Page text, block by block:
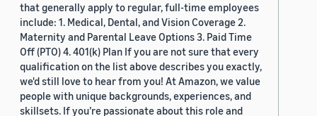
that generally apply to regular, full-time employees
include: 1. Medical, Dental, and Vision Coverage 2.
Maternity and Parental Leave Options 3. Paid Time
Off (PTO) 4. 401(k) Plan If you are not sure that every
qualification on the list above describes you exactly,
we'd still love to hear from you! At Amazon, we value
people with unique backgrounds, experiences, and
skillsets. If you’re passionate about this role and